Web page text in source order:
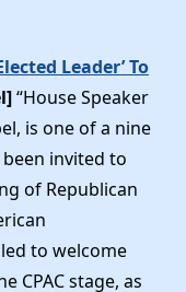
Leader’ To
“House Speaker
is one of a nine
been invited to
of Republican
to welcome
CPAC stage, as